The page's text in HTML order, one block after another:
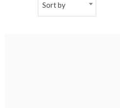
Sort by